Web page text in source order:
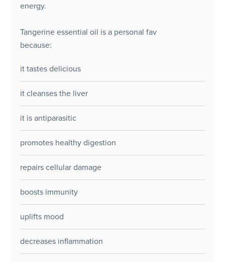
energy.
Tangerine essential oil is a personal fav
because:
it tastes delicious
it cleanses the liver
it is antiparasitic
promotes healthy digestion
repairs cellular damage
boosts immunity
uplifts mood
decreases inflammation